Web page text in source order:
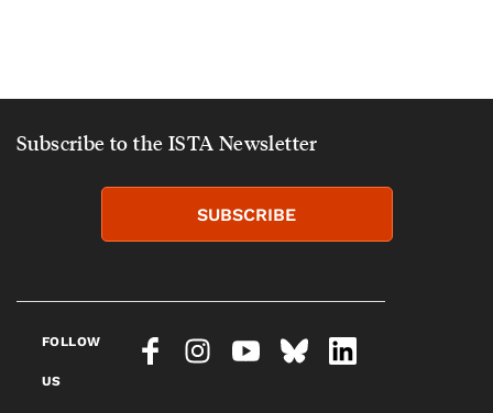
Subscribe to the ISTA Newsletter
SUBSCRIBE
FOLLOW
US